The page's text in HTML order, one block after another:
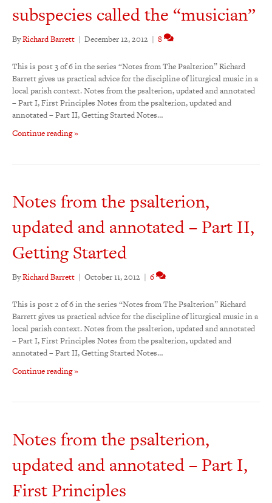
subspecies called the “musician”
ByRichard Barrett | December 12, 2012 | 8
This is post 3 of 6 in the series “Notes from The Psalterion” Richard
Barrett gives us practical advice for the discipline of liturgical music in a
local parish context. Notes from the psalterion, updated and annotated
– Part I, First Principles Notes from the psalterion, updated and
annotated – Part II, Getting Started Notes…
Continue reading »
Notes from the psalterion,
updated and annotated – Part II,
Getting Started
ByRichard Barrett | October 11, 2012 | 6
This is post 2 of 6 in the series “Notes from The Psalterion” Richard
Barrett gives us practical advice for the discipline of liturgical music in a
local parish context. Notes from the psalterion, updated and annotated
– Part I, First Principles Notes from the psalterion, updated and
annotated – Part II, Getting Started Notes…
Continue reading »
Notes from the psalterion,
updated and annotated – Part I,
First Principles